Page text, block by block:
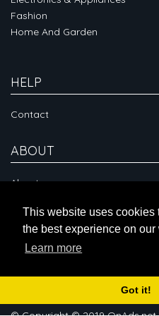
This website uses cookies
the best experience on our
Learn more
Got it!
Fashion
Home And Garden
HELP
Contact
ABOUT
About
CONNECT